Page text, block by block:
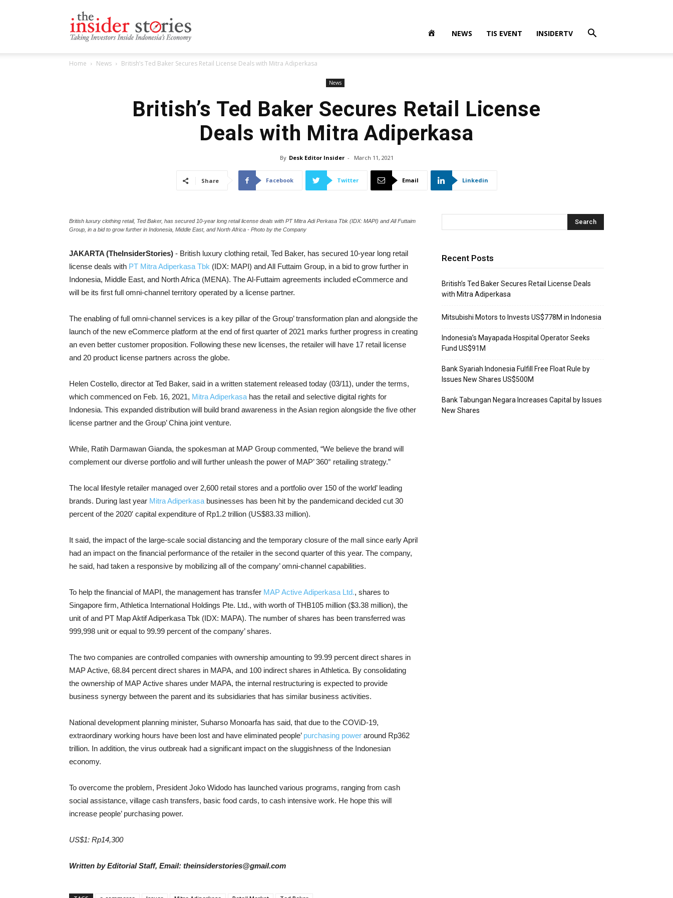
Stories
NEWS TIS EVENT INSIDERTV
Home News British’s Ted Baker Secures Retail License Deals with Mitra Adiperkasa
News
British’s Ted Baker Secures Retail License
Deals with Mitra Adiperkasa
By Desk Editor Insider - March 11, 2021
Share Facebook Twitter Email Linkedin
British luxury clothing retail, Ted Baker, has secured 10-year long retail license deals with PT Mitra Adi Perkasa Tbk (IDX: MAPI) and All Futtaim
Group, in a bid to grow further in Indonesia, Middle East, and North Africa - Photo by the Company
JAKARTA (TheInsiderStories) - British luxury clothing retail, Ted Baker, has secured 10-year long retail
license deals with PT Mitra Adiperkasa Tbk (IDX: MAPI) and All Futtaim Group, in a bid to grow further in
Indonesia, Middle East, and North Africa (MENA). The Al-Futtaim agreements included eCommerce and
will be its first full omni-channel territory operated by a license partner.
The enabling of full omni-channel services is a key pillar of the Group’ transformation plan and alongside the
launch of the new eCommerce platform at the end of first quarter of 2021 marks further progress in creating
an even better customer proposition. Following these new licenses, the retailer will have 17 retail license
and 20 product license partners across the globe.
Helen Costello, director at Ted Baker, said in a written statement released today (03/11), under the terms,
which commenced on Feb. 16, 2021, Mitra Adiperkasa has the retail and selective digital rights for
Indonesia. This expanded distribution will build brand awareness in the Asian region alongside the five other
license partner and the Group’ China joint venture.
While, Ratih Darmawan Gianda, the spokesman at MAP Group commented, “We believe the brand will
complement our diverse portfolio and will further unleash the power of MAP’ 360° retailing strategy.”
The local lifestyle retailer managed over 2,600 retail stores and a portfolio over 150 of the world’ leading
brands. During last year Mitra Adiperkasa businesses has been hit by the pandemicand decided cut 30
percent of the 2020′ capital expenditure of Rp1.2 trillion (US$83.33 million).
It said, the impact of the large-scale social distancing and the temporary closure of the mall since early April
had an impact on the financial performance of the retailer in the second quarter of this year. The company,
he said, had taken a responsive by mobilizing all of the company’ omni-channel capabilities.
To help the financial of MAPI, the management has transfer MAP Active Adiperkasa Ltd., shares to
Singapore firm, Athletica International Holdings Pte. Ltd., with worth of THB105 million ($3.38 million), the
unit of and PT Map Aktif Adiperkasa Tbk (IDX: MAPA). The number of shares has been transferred was
999,998 unit or equal to 99.99 percent of the company’ shares.
The two companies are controlled companies with ownership amounting to 99.99 percent direct shares in
MAP Active, 68.84 percent direct shares in MAPA, and 100 indirect shares in Athletica. By consolidating
the ownership of MAP Active shares under MAPA, the internal restructuring is expected to provide
business synergy between the parent and its subsidiaries that has similar business activities.
National development planning minister, Suharso Monoarfa has said, that due to the COViD-19,
extraordinary working hours have been lost and have eliminated people’ purchasing power around Rp362
trillion. In addition, the virus outbreak had a significant impact on the sluggishness of the Indonesian
economy.
To overcome the problem, President Joko Widodo has launched various programs, ranging from cash
social assistance, village cash transfers, basic food cards, to cash intensive work. He hope this will
increase people’ purchasing power.
US$1: Rp14,300
Written by Editorial Staff, Email: theinsiderstories@gmail.com
Recent Posts
British’s Ted Baker Secures Retail License Deals
with Mitra Adiperkasa
Mitsubishi Motors to Invests US$778M in Indonesia
Indonesia’s Mayapada Hospital Operator Seeks
Fund US$91M
Bank Syariah Indonesia Fulfill Free Float Rule by
Issues New Shares US$500M
Bank Tabungan Negara Increases Capital by Issues
New Shares